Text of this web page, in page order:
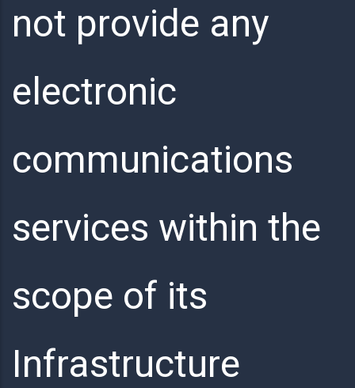
not provide any
electronic
communications
services within the
scope of its
Infrastructure